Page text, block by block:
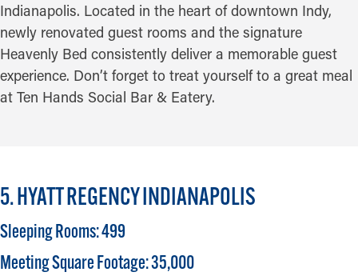
Indianapolis. Located in the heart of downtown Indy,
newly renovated guest rooms and the signature
Heavenly Bed consistently deliver a memorable guest
experience. Don’t forget to treat yourself to a great meal
at Ten Hands Social Bar & Eatery.
5. HYATT REGENCY INDIANAPOLIS
Sleeping Rooms: 499
Meeting Square Footage: 35,000